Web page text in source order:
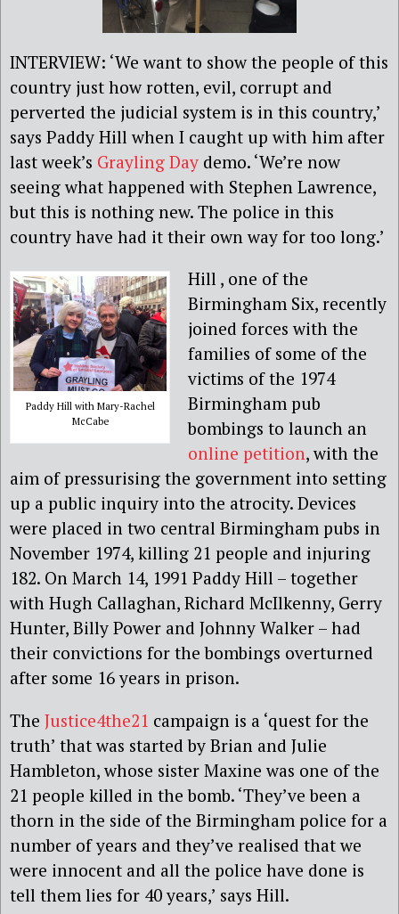
INTERVIEW: ‘We want to show the people of this
country just how rotten, evil, corrupt and
perverted the judicial system is in this country,’
says Paddy Hill when I caught up with him after
last week’s Grayling Day demo. ‘We’re now
seeing what happened with Stephen Lawrence,
but this is nothing new. The police in this
country have had it their own way for too long.’
Paddy Hill with Mary-Rachel
McCabe
Hill , one of the
Birmingham Six, recently
joined forces with the
families of some of the
victims of the 1974
Birmingham pub
bombings to launch an
online petition, with the
aim of pressurising the government into setting
up a public inquiry into the atrocity. Devices
were placed in two central Birmingham pubs in
November 1974, killing 21 people and injuring
182. On March 14, 1991 Paddy Hill – together
with Hugh Callaghan, Richard McIlkenny, Gerry
Hunter, Billy Power and Johnny Walker – had
their convictions for the bombings overturned
after some 16 years in prison.
The Justice4the21 campaign is a ‘quest for the
truth’ that was started by Brian and Julie
Hambleton, whose sister Maxine was one of the
21 people killed in the bomb. ‘They’ve been a
thorn in the side of the Birmingham police for a
number of years and they’ve realised that we
were innocent and all the police have done is
tell them lies for 40 years,’ says Hill.